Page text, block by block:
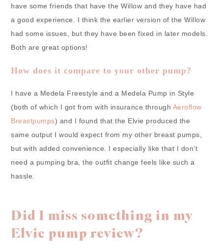
have some friends that have the Willow and they have had
a good experience. I think the earlier version of the Willow
had some issues, but they have been fixed in later models.
Both are great options!
How does it compare to your other pump?
I have a Medela Freestyle and a Medela Pump in Style
(both of which I got from with insurance through Aeroflow
Breastpumps) and I found that the Elvie produced the
same output I would expect from my other breast pumps,
but with added convenience. I especially like that I don’t
need a pumping bra, the outfit change feels like such a
hassle.
Did I miss something in my
Elvie pump review?